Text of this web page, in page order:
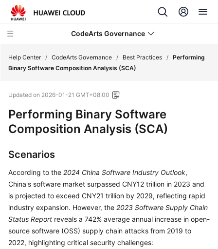
CodeArts Governance
New
Service
Overview
Billing
Getting
Started
User
Guide
Best
Help Center / CodeArts Governance / Best Practices / Performing
Binary Software Composition Analysis (SCA)
Updated on 2026-01-21 GMT+08:00
Performing Binary Software
Composition Analysis (SCA)
Scenarios
According to the 2024 China Software Industry Outlook,
China's software market surpassed CNY12 trillion in 2023 and
is projected to exceed CNY21 trillion by 2029, reflecting rapid
industry expansion. However, the 2023 Software Supply Chain
Status Report reveals a 742% average annual increase in open-
source software (OSS) supply chain attacks from 2019 to
2022, highlighting critical security challenges: